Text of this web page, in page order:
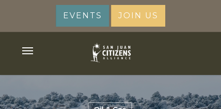
main
EVENTS JOIN US
Menu